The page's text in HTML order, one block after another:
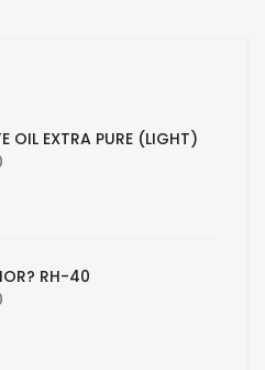
OIL EXTRA PURE (LIGHT)
RH-40